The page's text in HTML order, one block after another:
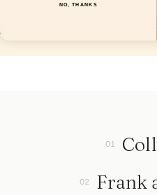
Frank
NO, THANKS